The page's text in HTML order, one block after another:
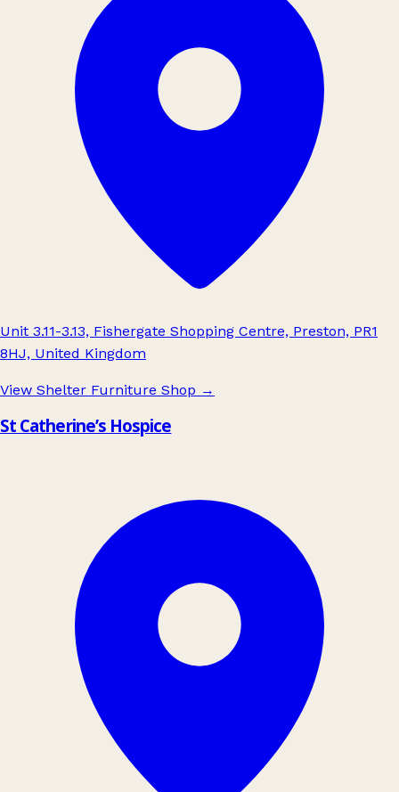
Unit 3.11-3.13, Fishergate Shopping Centre, Preston, PR1
8HJ, United Kingdom
View Shelter Furniture Shop →
St Catherine’s Hospice